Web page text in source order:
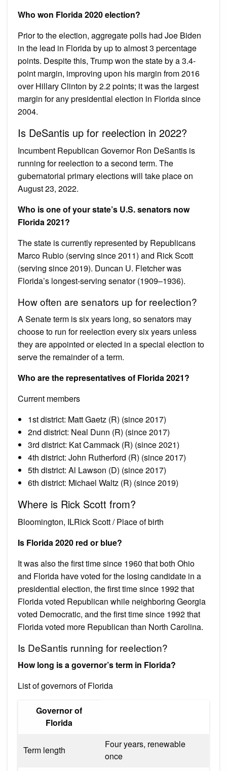
Who won Florida 2020 election?
Prior to the election, aggregate polls had Joe Biden
in the lead in Florida by up to almost 3 percentage
points. Despite this, Trump won the state by a 3.4-
point margin, improving upon his margin from 2016
over Hillary Clinton by 2.2 points; it was the largest
margin for any presidential election in Florida since
2004.
Is DeSantis up for reelection in 2022?
Incumbent Republican Governor Ron DeSantis is
running for reelection to a second term. The
gubernatorial primary elections will take place on
August 23, 2022.
Who is one of your state’s U.S. senators now
Florida 2021?
The state is currently represented by Republicans
Marco Rubio (serving since 2011) and Rick Scott
(serving since 2019). Duncan U. Fletcher was
Florida’s longest-serving senator (1909–1936).
How often are senators up for reelection?
A Senate term is six years long, so senators may
choose to run for reelection every six years unless
they are appointed or elected in a special election to
serve the remainder of a term.
Who are the representatives of Florida 2021?
Current members
1st district: Matt Gaetz (R) (since 2017)
2nd district: Neal Dunn (R) (since 2017)
3rd district: Kat Cammack (R) (since 2021)
4th district: John Rutherford (R) (since 2017)
5th district: Al Lawson (D) (since 2017)
6th district: Michael Waltz (R) (since 2019)
Where is Rick Scott from?
Bloomington, ILRick Scott / Place of birth
Is Florida 2020 red or blue?
It was also the first time since 1960 that both Ohio
and Florida have voted for the losing candidate in a
presidential election, the first time since 1992 that
Florida voted Republican while neighboring Georgia
voted Democratic, and the first time since 1992 that
Florida voted more Republican than North Carolina.
Is DeSantis running for reelection?
How long is a governor’s term in Florida?
List of governors of Florida
Governor of
Florida
Term length
Four years, renewable
once